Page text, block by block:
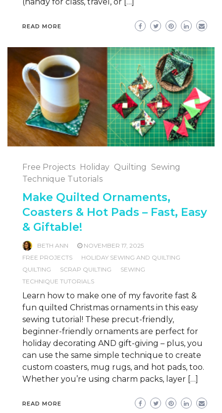
(handy for class, travel, or […]
READ MORE
Free Projects Holiday Quilting Sewing
Technique Tutorials
Make Quilted Ornaments,
Coasters & Hot Pads – Fast, Easy
& Giftable!
BETH ANN
NOVEMBER 17, 2025
FREE PROJECTS
HOLIDAY SEWING AND QUILTING
QUILTING
SCRAP QUILTING
SEWING
TECHNIQUE TUTORIALS
Learn how to make one of my favorite fast &
fun quilted Christmas ornaments in this easy
sewing tutorial! These precut-friendly,
beginner-friendly ornaments are perfect for
holiday decorating AND gift-giving – plus, you
can use the same simple technique to create
custom coasters, mug rugs, and hot pads, too.
Whether you’re using charm packs, layer […]
READ MORE